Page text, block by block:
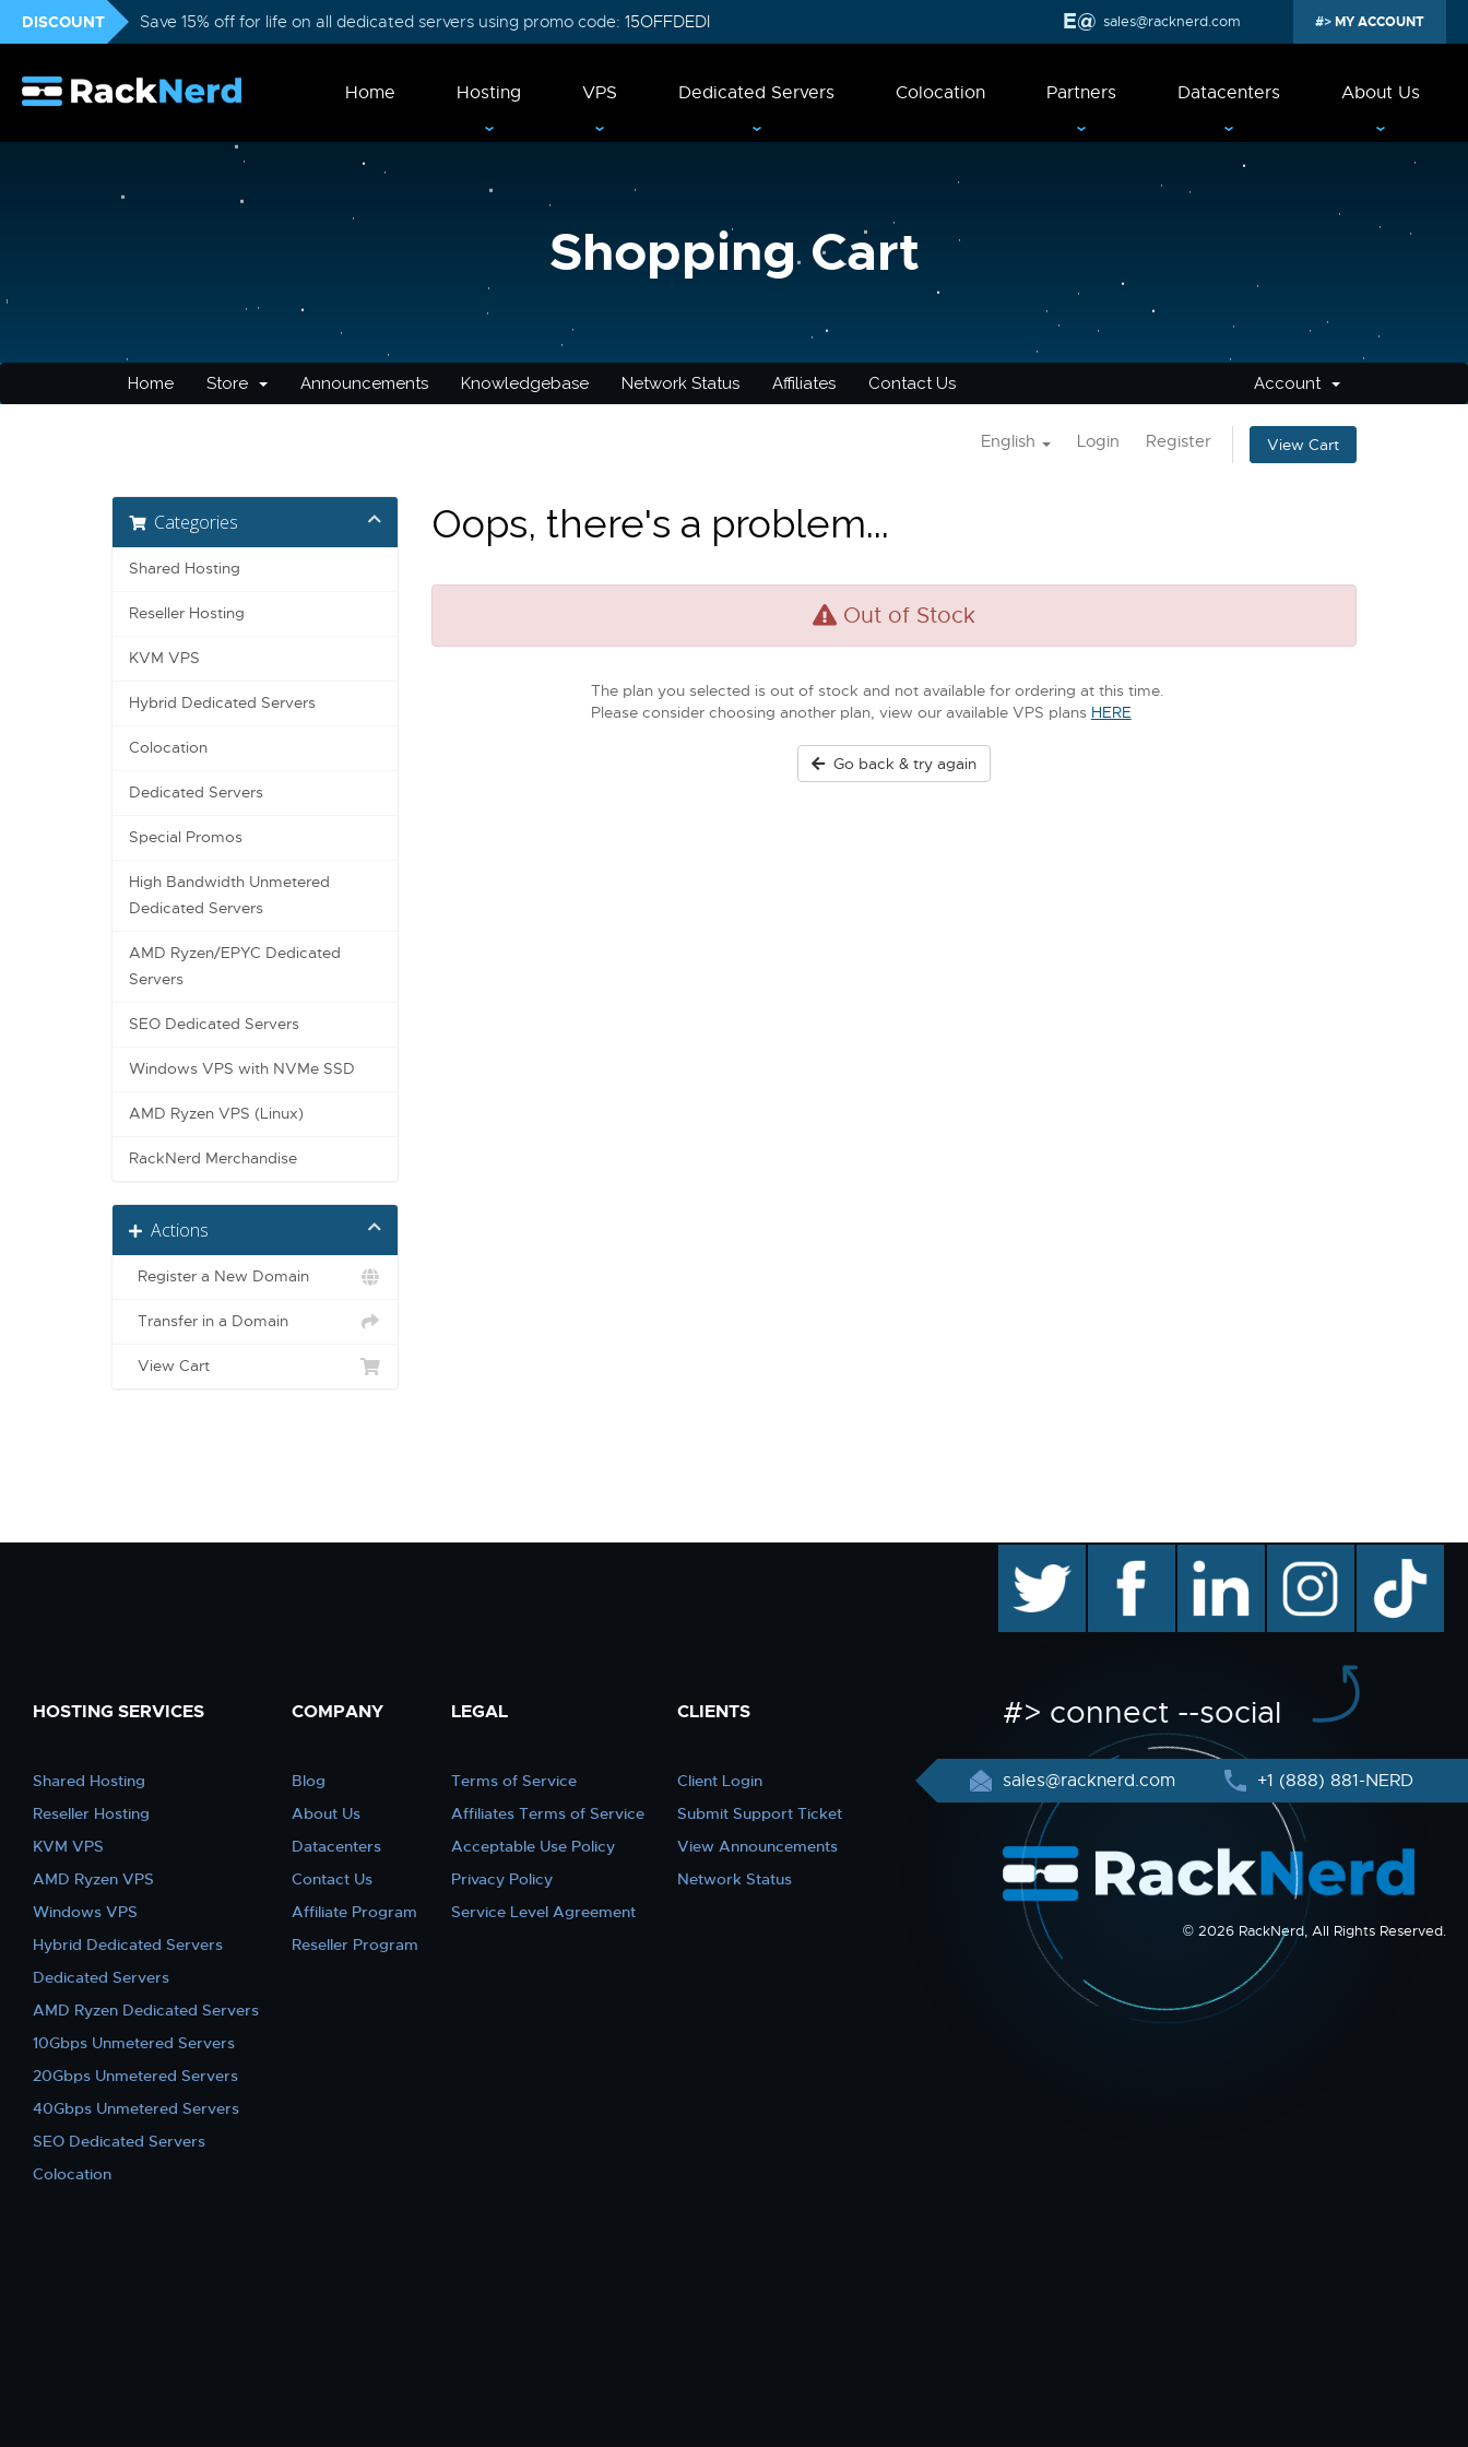
DISCOUNT Save 15% off for life on all dedicated servers using promo code: 15OFFDEDI sales@racknerd.com MY ACCOUNT
Home Hosting VPS Dedicated Servers Colocation Partners Datacenters About Us
Shopping Cart
Home Store Announcements Knowledgebase Network Status Affiliates Contact Us Account
English Login Register View Cart
Categories
Shared Hosting
Reseller Hosting
KVM VPS
Hybrid Dedicated Servers
Colocation
Dedicated Servers
Special Promos
High Bandwidth Unmetered
Dedicated Servers
AMD Ryzen/EPYC Dedicated
Servers
SEO Dedicated Servers
Windows VPS with NVMe SSD
AMD Ryzen VPS (Linux)
RackNerd Merchandise
Actions
Register a New Domain
Transfer in a Domain
View Cart
Oops, there's a problem...
Out of Stock
The plan you selected is out of stock and not available for ordering at this time.
Please consider choosing another plan, view our available VPS plans HERE
Go back & try again
HOSTING SERVICES
Shared Hosting
Reseller Hosting
KVM VPS
AMD Ryzen VPS
Windows VPS
Hybrid Dedicated Servers
Dedicated Servers
AMD Ryzen Dedicated Servers
10Gbps Unmetered Servers
20Gbps Unmetered Servers
40Gbps Unmetered Servers
SEO Dedicated Servers
Colocation
COMPANY
Blog
About Us
Datacenters
Contact Us
Affiliate Program
Reseller Program
LEGAL
Terms of Service
Affiliates Terms of Service
Acceptable Use Policy
Privacy Policy
Service Level Agreement
CLIENTS
Client Login
Submit Support Ticket
View Announcements
Network Status
facebook linkedin instagram TikTok
#> connect --social
sales@racknerd.com +1 (888) 881-NERD
© 2026 RackNerd, All Rights Reserved.